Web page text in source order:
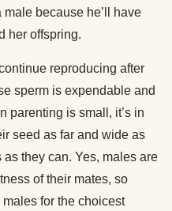
because he’ll have
her offspring.
reproducing after
sperm is expendable and
parenting is small, it’s in
seed as far and wide as
they can. Yes, males are
of their mates, so
for the choicest